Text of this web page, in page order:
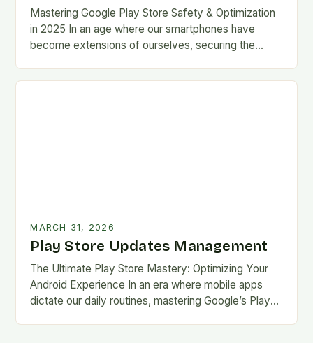
Mastering Google Play Store Safety & Optimization
in 2025 In an age where our smartphones have
become extensions of ourselves, securing the
convenience…
MARCH 31, 2026
Play Store Updates Management
The Ultimate Play Store Mastery: Optimizing Your
Android Experience In an era where mobile apps
dictate our daily routines, mastering Google’s Play